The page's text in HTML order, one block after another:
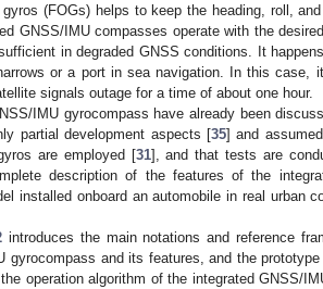
(FOGs) helps to keep the heading, roll,
GNSS/IMU compasses operate with the
in degraded GNSS conditions. It
or a port in sea navigation. In this case,
signals outage for a time of about one hour.
IMU gyrocompass have already been
partial development aspects [35] and
are employed [31], and that tests are
description of the features of the
installed onboard an automobile in real urban
introduces the main notations and reference
and its features, and the
operation algorithm of the integrated GNSS/